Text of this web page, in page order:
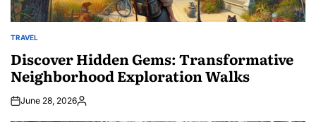
POSTED
TRAVEL
Discover Hidden Gems: Transformative
Neighborhood Exploration Walks
June 28, 2026Posted